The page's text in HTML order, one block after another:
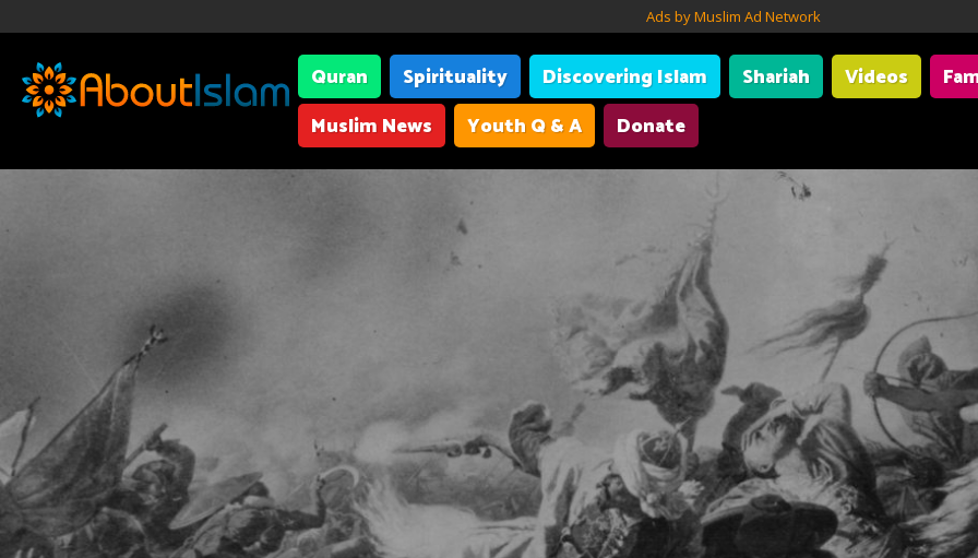
Ads by Muslim Ad Network
Quran Spirituality Discovering Islam Shariah Videos
Muslim News
Youth Q & A Donate